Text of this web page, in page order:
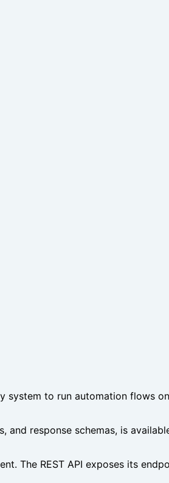
to run automation flows
and response schemas, is
The REST API exposes its